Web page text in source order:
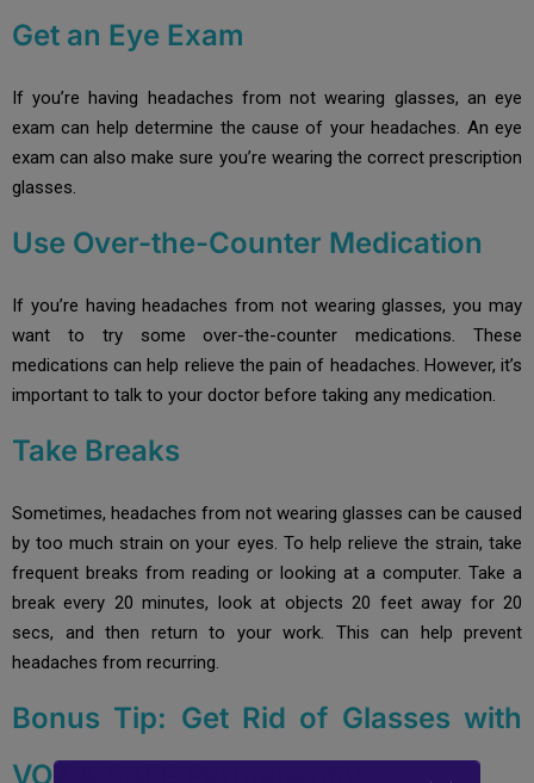
Get an Eye Exam
If you’re having headaches from not wearing glasses, an eye
exam can help determine the cause of your headaches. An eye
exam can also make sure you’re wearing the correct prescription
glasses.
Use Over-the-Counter Medication
If you’re having headaches from not wearing glasses, you may
want to try some over-the-counter medications. These
medications can help relieve the pain of headaches. However, it’s
important to talk to your doctor before taking any medication.
Take Breaks
Sometimes, headaches from not wearing glasses can be caused
by too much strain on your eyes. To help relieve the strain, take
frequent breaks from reading or looking at a computer. Take a
break every 20 minutes, look at objects 20 feet away for 20
secs, and then return to your work. This can help prevent
headaches from recurring.
Bonus Tip: Get Rid of Glasses with
VOZ & SAFE Permanently